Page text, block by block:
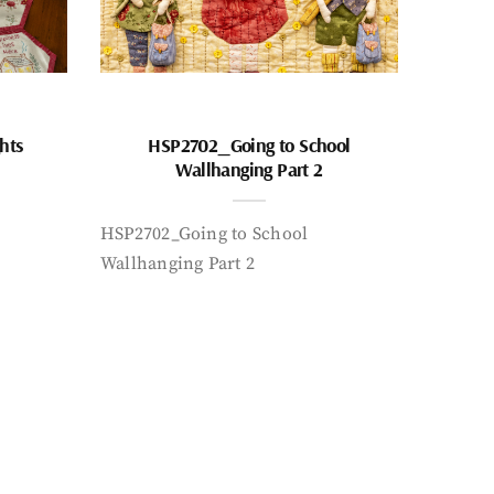
HSP2702_Going to School
Wallhanging Part 2
HSP2702_Going to School
Wallhanging Part 2